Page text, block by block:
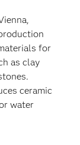
for
as clay
ceramic
water